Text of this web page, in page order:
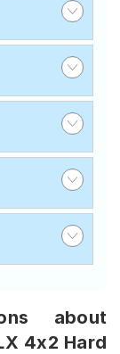
about
4x2 Hard